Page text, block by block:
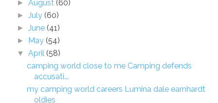
►August (60)
►July (60)
►June (41)
► May (54)
▼April (58)
camping world close to me Camping defends
accusati...
my camping world careers Lumina dale earnhardt
oldies